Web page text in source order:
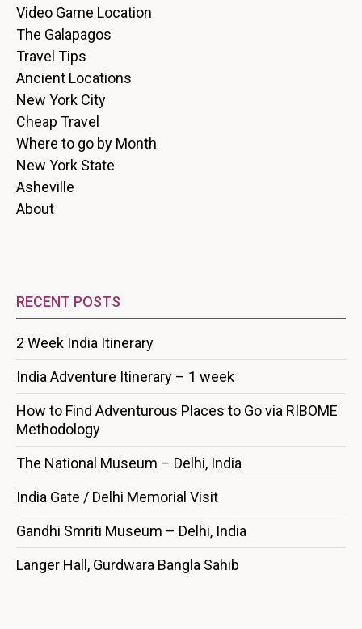
Video Game Location
The Galapagos
Travel Tips
Ancient Locations
New York City
Cheap Travel
Where to go by Month
New York State
Asheville
About
RECENT POSTS
2 Week India Itinerary
India Adventure Itinerary – 1 week
How to Find Adventurous Places to Go via RIBOME
Methodology
The National Museum – Delhi, India
India Gate / Delhi Memorial Visit
Gandhi Smriti Museum – Delhi, India
Langer Hall, Gurdwara Bangla Sahib